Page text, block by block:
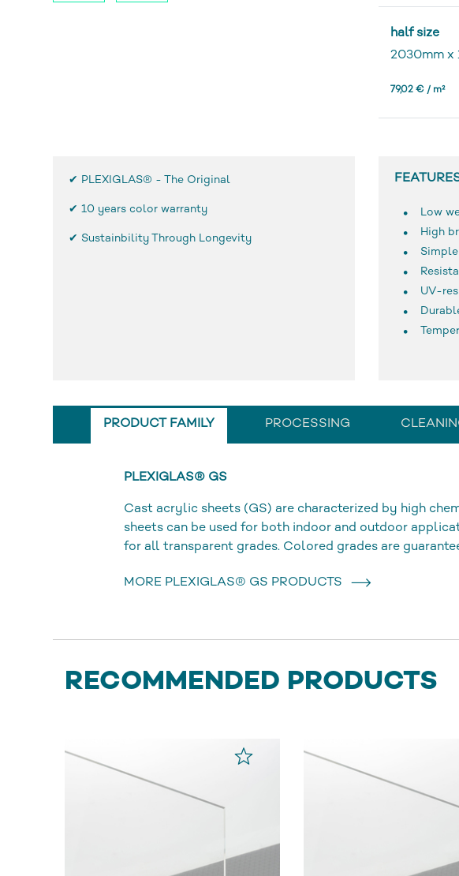
half size
2030mmx
79,02 € / m²
✔ PLEXIGLAS® - The Original
✔ 10 years color warranty
✔ Sustainbility Through Longevity
Low
High
UV-
PRODUCT FAMILY PROCESSING
PLEXIGLAS® GS
Cast acrylic sheets (GS) are characterized by high
sheets can be used for both indoor and outdoor
for all transparent grades. Colored grades are
MORE PLEXIGLAS® GS PRODUCTS
RECOMMENDED PRODUCTS